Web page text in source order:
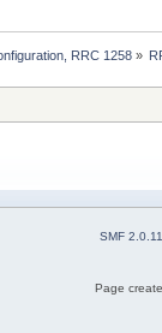
RRC 1258»
SMF 2.0.11
Page